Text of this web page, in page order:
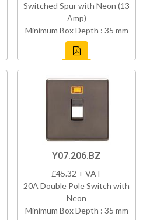
Switched Spur with Neon (13
Amp)
Minimum Box Depth : 35 mm
Y07.206.BZ
£45.32 + VAT
20A Double Pole Switch with
Neon
Minimum Box Depth : 35 mm